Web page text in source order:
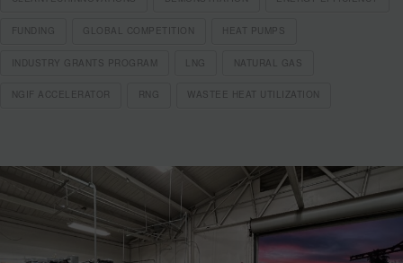
FUNDING GLOBAL COMPETITION HEAT PUMPS
INDUSTRY GRANTS PROGRAM LNG NATURAL GAS
NGIF ACCELERATOR RNG WASTEE HEAT UTILIZATION